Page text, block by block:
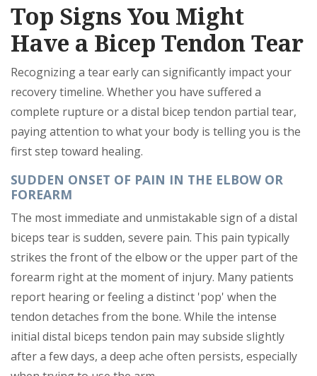
Top Signs You Might
Have a Bicep Tendon Tear
Recognizing a tear early can significantly impact your
recovery timeline. Whether you have suffered a
complete rupture or a distal bicep tendon partial tear,
paying attention to what your body is telling you is the
first step toward healing.
SUDDEN ONSET OF PAIN IN THE ELBOW OR
FOREARM
The most immediate and unmistakable sign of a distal
biceps tear is sudden, severe pain. This pain typically
strikes the front of the elbow or the upper part of the
forearm right at the moment of injury. Many patients
report hearing or feeling a distinct 'pop' when the
tendon detaches from the bone. While the intense
initial distal biceps tendon pain may subside slightly
after a few days, a deep ache often persists, especially